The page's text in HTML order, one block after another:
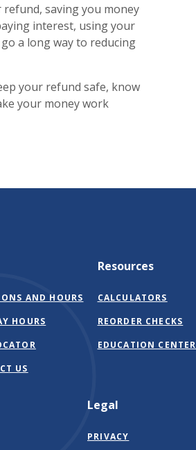
saving you money
interest, using your
a long way to reducing
your refund safe, know
your money work
AND HOURS
HOURS
US
Resources
CALCULATORS
REORDER CHECKS
A
EDUCATION CENTER
Legal
PRIVACY